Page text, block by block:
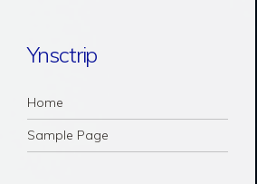
Ynsctrip
Navigation
Skip to content
Home
Sample Page